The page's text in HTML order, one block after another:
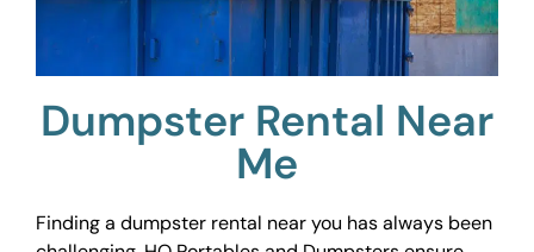
Dumpster Rental Near
Me
Finding a dumpster rental near you has always been